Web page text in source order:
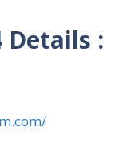
Details :